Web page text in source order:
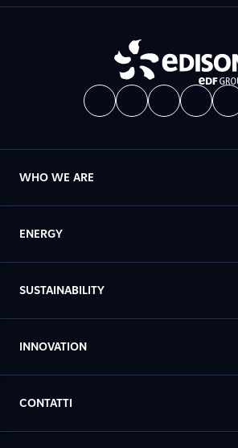
WHO WE ARE
ENERGY
SUSTAINABILITY
INNOVATION
CONTATTI